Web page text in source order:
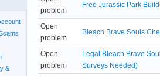
problem
Free Jurassic Park
Open
problem
Bleach Brave Souls
Open
problem
Legal Bleach Brave
Surveys Needed)
&